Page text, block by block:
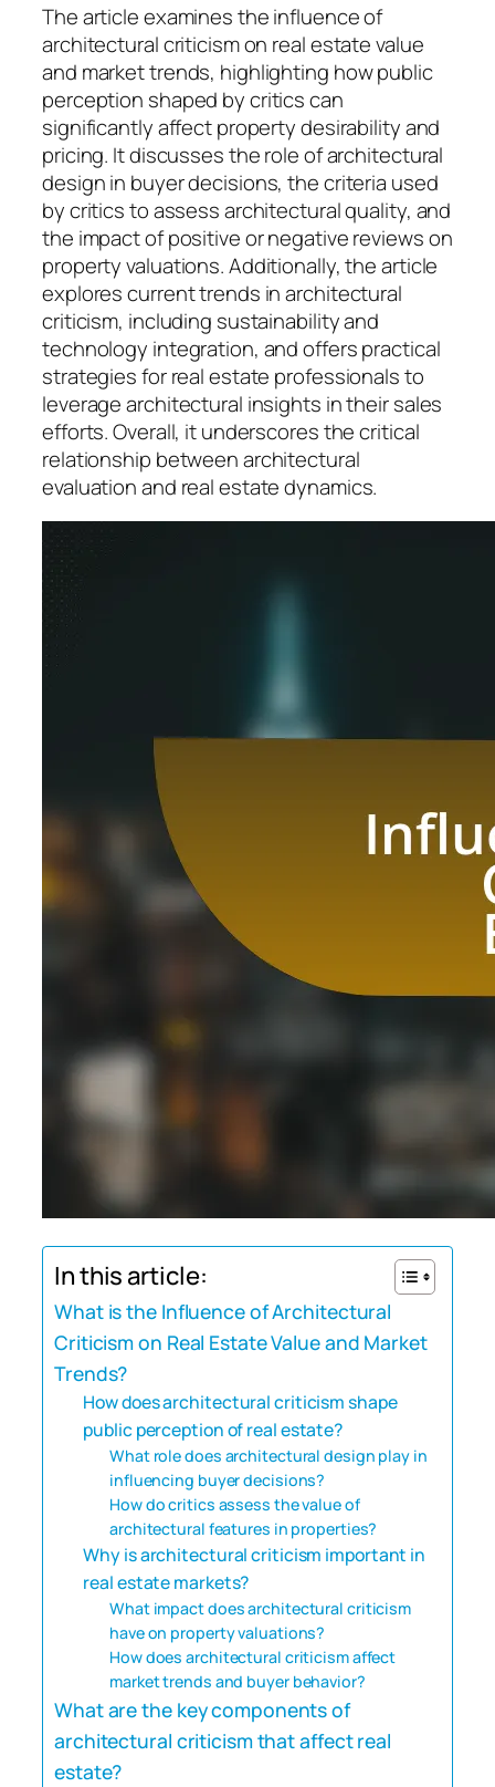
The article examines the influence of
architectural criticism on real estate value
and market trends, highlighting how public
perception shaped by critics can
significantly affect property desirability and
pricing. It discusses the role of architectural
design in buyer decisions, the criteria used
by critics to assess architectural quality, and
the impact of positive or negative reviews on
property valuations. Additionally, the article
explores current trends in architectural
criticism, including sustainability and
technology integration, and offers practical
strategies for real estate professionals to
leverage architectural insights in their sales
efforts. Overall, it underscores the critical
relationship between architectural
evaluation and real estate dynamics.
In this article:
What is the Influence of Architectural
Criticism on Real Estate Value and Market
Trends?
How does architectural criticism shape
public perception of real estate?
What role does architectural design play in
influencing buyer decisions?
How do critics assess the value of
architectural features in properties?
Why is architectural criticism important in
real estate markets?
What impact does architectural criticism
have on property valuations?
How does architectural criticism affect
market trends and buyer behavior?
What are the key components of
architectural criticism that affect real
estate?